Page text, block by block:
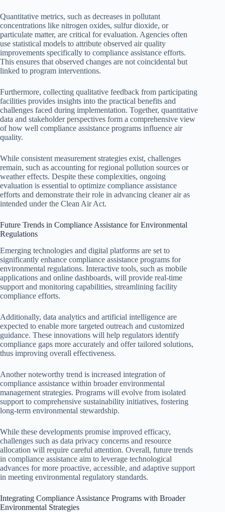
Quantitative metrics, such as decreases in pollutant
concentrations like nitrogen oxides, sulfur dioxide, or
particulate matter, are critical for evaluation. Agencies often
use statistical models to attribute observed air quality
improvements specifically to compliance assistance efforts.
This ensures that observed changes are not coincidental but
linked to program interventions.
Furthermore, collecting qualitative feedback from participating
facilities provides insights into the practical benefits and
challenges faced during implementation. Together, quantitative
data and stakeholder perspectives form a comprehensive view
of how well compliance assistance programs influence air
quality.
While consistent measurement strategies exist, challenges
remain, such as accounting for regional pollution sources or
weather effects. Despite these complexities, ongoing
evaluation is essential to optimize compliance assistance
efforts and demonstrate their role in advancing cleaner air as
intended under the Clean Air Act.
Future Trends in Compliance Assistance for Environmental
Regulations
Emerging technologies and digital platforms are set to
significantly enhance compliance assistance programs for
environmental regulations. Interactive tools, such as mobile
applications and online dashboards, will provide real-time
support and monitoring capabilities, streamlining facility
compliance efforts.
Additionally, data analytics and artificial intelligence are
expected to enable more targeted outreach and customized
guidance. These innovations will help regulators identify
compliance gaps more accurately and offer tailored solutions,
thus improving overall effectiveness.
Another noteworthy trend is increased integration of
compliance assistance within broader environmental
management strategies. Programs will evolve from isolated
support to comprehensive sustainability initiatives, fostering
long-term environmental stewardship.
While these developments promise improved efficacy,
challenges such as data privacy concerns and resource
allocation will require careful attention. Overall, future trends
in compliance assistance aim to leverage technological
advances for more proactive, accessible, and adaptive support
in meeting environmental regulatory standards.
Integrating Compliance Assistance Programs with Broader
Environmental Strategies